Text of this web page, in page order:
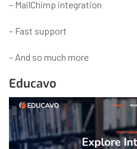
– MailChimp integration
– Fast support
– And so much more
Educavo